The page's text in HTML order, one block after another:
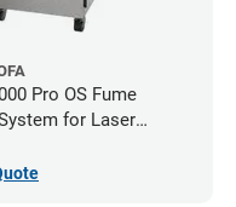
Pro OS Fume
for Laser